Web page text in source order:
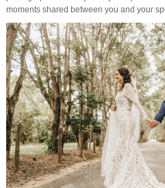
moments shared between you and your